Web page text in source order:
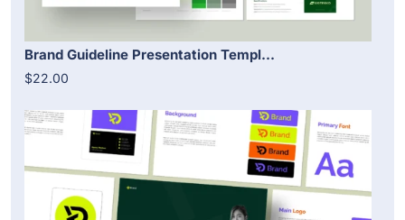
Brand Guideline Presentation Templ...
$22.00